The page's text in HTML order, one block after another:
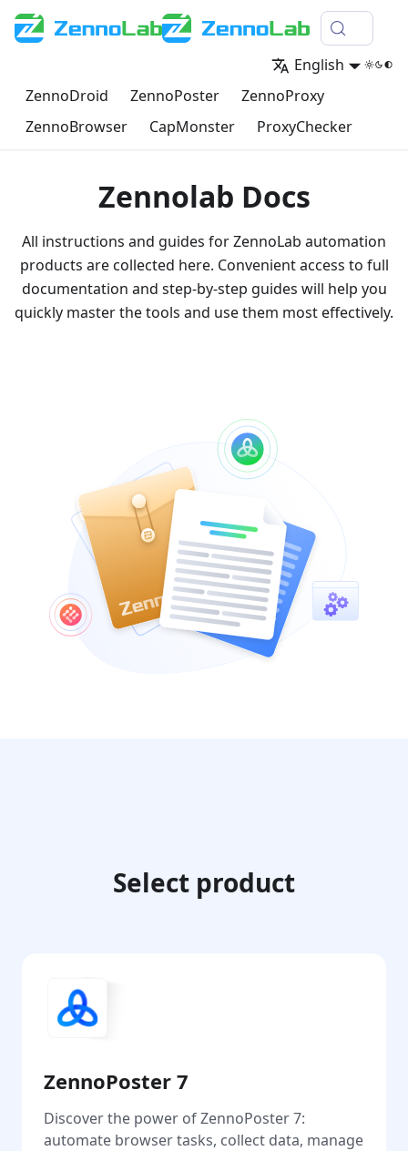
ZennoDroid ZennoPoster
ZennoProxy
ZennoBrowser
CapMonster ProxyChecker
English
Zennolab Docs
All instructions and guides for ZennoLab automation
products are collected here. Convenient access to full
documentation and step-by-step guides will help you
quickly master the tools and use them most effectively.
Select product
ZennoPoster 7
Discover the power of ZennoPoster 7:
automate browser tasks, collect data, manage